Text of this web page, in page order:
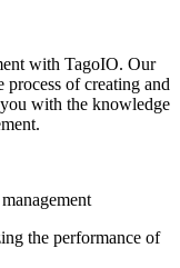
with TagoIO. Our
of creating and
with the knowledge
the performance of